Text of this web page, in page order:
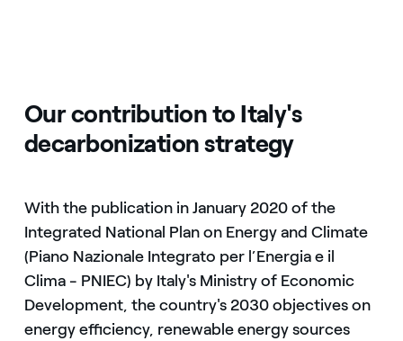
Our contribution to Italy's
decarbonization strategy
With the publication in January 2020 of the
Integrated National Plan on Energy and Climate
(Piano Nazionale Integrato per l’Energia e il
Clima - PNIEC) by Italy's Ministry of Economic
Development, the country's 2030 objectives on
energy efficiency, renewable energy sources